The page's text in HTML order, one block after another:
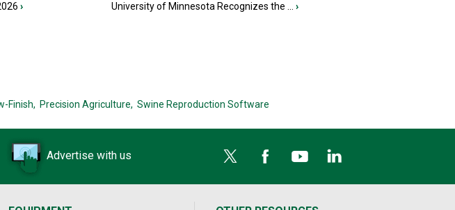
› University of Minnesota Recognizes the ... ›
Finish, Precision Agriculture, Swine Reproduction Software
Advertise with us